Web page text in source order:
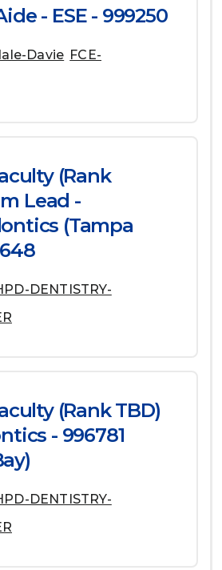
- ESE - 999250
Davie FCE-
(Rank
Lead -
(Tampa
DENTISTRY-
(Rank TBD)
- 996781
DENTISTRY-